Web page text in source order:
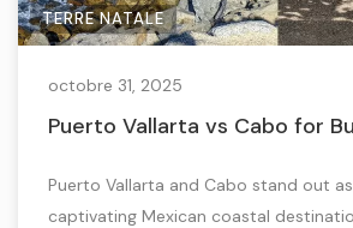
TERRE NATALE
octobre 31, 2025
Puerto Vallarta vs Cabo for
Puerto Vallarta and Cabo stand out
captivating Mexican coastal